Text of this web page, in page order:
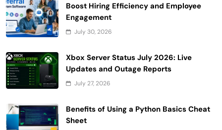
Boost Hiring Efficiency and Employee
Engagement
July 30, 2026
Xbox Server Status July 2026: Live
Updates and Outage Reports
July 27, 2026
Benefits of Using a Python Basics Cheat
Sheet